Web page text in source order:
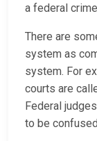
a federal
There are
system as
system. For
courts are
Federal
to be